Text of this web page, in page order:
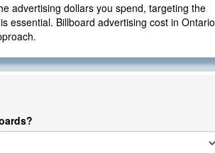
advertising dollars you spend, targeting the
essential. Billboard advertising cost in Ontario